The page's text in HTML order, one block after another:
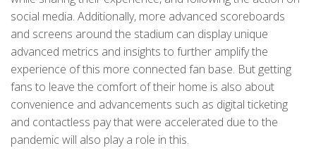
social media. Additionally, more advanced scoreboards
and screens around the stadium can display unique
advanced metrics and insights to further amplify the
experience of this more connected fan base. But getting
fans to leave the comfort of their home is also about
convenience and advancements such as digital ticketing
and contactless pay that were accelerated due to the
pandemic will also play a role in this.